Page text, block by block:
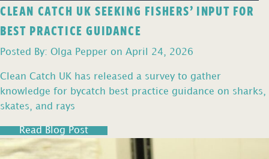
CLEAN CATCH UK SEEKING FISHERS’ INPUT FOR
BEST PRACTICE GUIDANCE
Posted By: Olga Pepper on April 24, 2026
Clean Catch UK has released a survey to gather
knowledge for bycatch best practice guidance on sharks,
skates, and rays
Read Blog Post